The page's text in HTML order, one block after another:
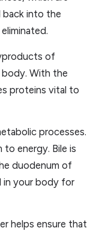
back into the
of
With the
proteins vital to
processes.
energy. Bile is
duodenum of
in your body for
helps ensure that